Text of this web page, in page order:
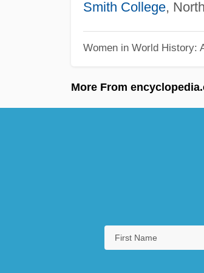
Smith College,
Women in World History:
More From